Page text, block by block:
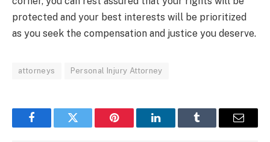
protected and your best interests will be prioritized
as you seek the compensation and justice you deserve.
attorneys Personal Injury Attorney
FacebookTwitter Pinterest LinkedInTumblr Email